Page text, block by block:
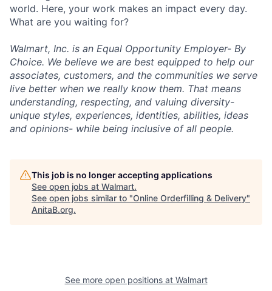
world. Here, your work makes an impact every day.
What are you waiting for?
Walmart, Inc. is an Equal Opportunity Employer- By
Choice. We believe we are best equipped to help our
associates, customers, and the communities we serve
live better when we really know them. That means
understanding, respecting, and valuing diversity-
unique styles, experiences, identities, abilities, ideas
and opinions- while being inclusive of all people.
This job is no longer accepting applications
See open jobs at Walmart.
See open jobs similar to "Online Orderfilling & Delivery"
AnitaB.org.
See more open positions at Walmart